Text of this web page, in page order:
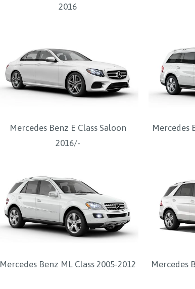
2016
Mercedes Benz E Class Saloon
2016/-
Mercedes
Mercedes Benz ML Class 2005-2012 Mercedes